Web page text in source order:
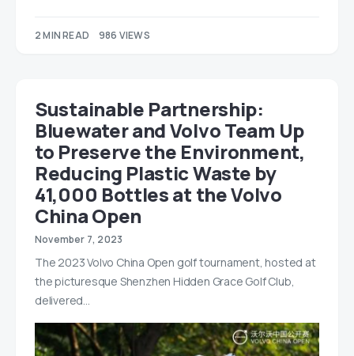
2 MIN READ 986 VIEWS
Sustainable Partnership:
Bluewater and Volvo Team Up
to Preserve the Environment,
Reducing Plastic Waste by
41,000 Bottles at the Volvo
China Open
November 7, 2023
The 2023 Volvo China Open golf tournament, hosted at
the picturesque Shenzhen Hidden Grace Golf Club,
delivered…